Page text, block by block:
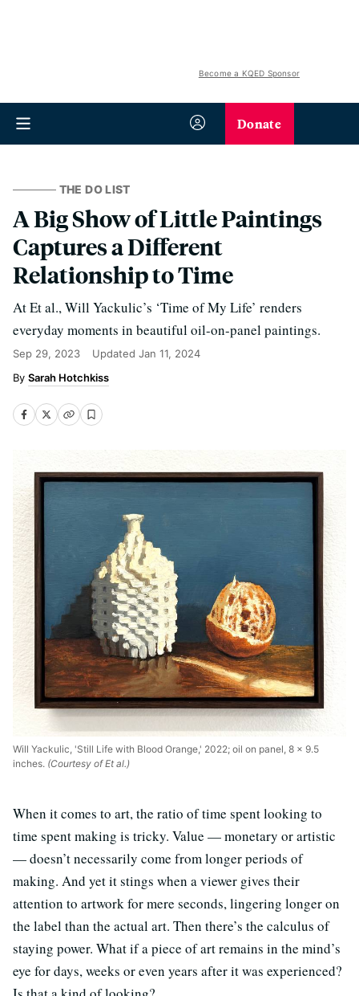
Become a KQED Sponsor
Donate
THE DO LIST
A Big Show of Little Paintings
Captures a Different
Relationship to Time
At Et al., Will Yackulic’s ‘Time of My Life’ renders
everyday moments in beautiful oil-on-panel paintings.
Sep 29, 2023 Updated Jan 11, 2024
Sarah Hotchkiss
Will Yackulic, 'Still Life with Blood Orange,' 2022; oil on panel, 8 x 9.5
inches. (Courtesy of Et al.)
When it comes to art, the ratio of time spent looking to
time spent making is tricky. Value — monetary or artistic
— doesn’t necessarily come from longer periods of
making. And yet it stings when a viewer gives their
attention to artwork for mere seconds, lingering longer on
the label than the actual art. Then there’s the calculus of
staying power. What if a piece of art remains in the mind’s
eye for days, weeks or even years after it was experienced?